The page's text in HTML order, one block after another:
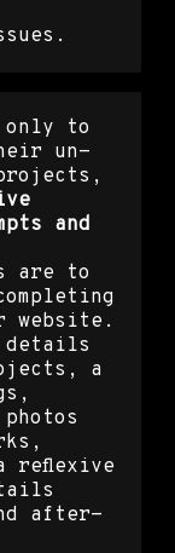
only to
un-
and
are to
website.
details
a
reflexive
after-